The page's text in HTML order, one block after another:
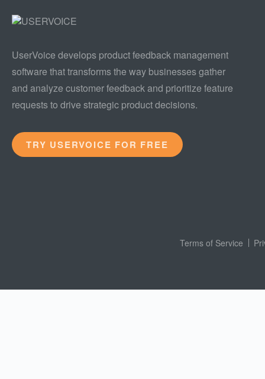
UserVoice develops product feedback management
software that transforms the way businesses gather
and analyze customer feedback and prioritize feature
requests to drive strategic product decisions.
TRY USERVOICE FOR FREE
Terms of Service